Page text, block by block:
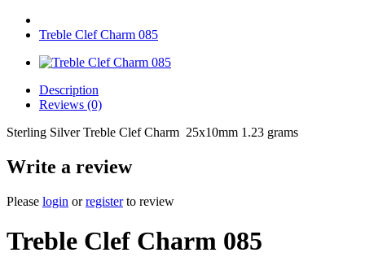
Treble Clef Charm 085
Description
Reviews (0)
Sterling Silver Treble Clef Charm 25x10mm 1.23 grams
Write a review
Please login orregisterto review
Treble Clef Charm 085